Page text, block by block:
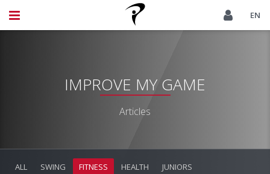
EN
IMPROVE MY GAME
Articles
ALL SWING FITNESS HEALTH
JUNIORS